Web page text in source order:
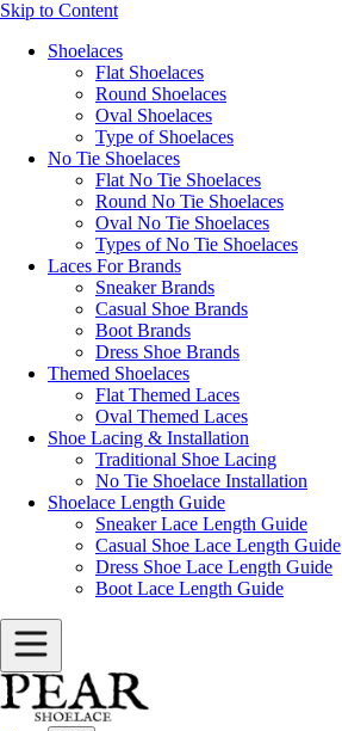
Skip to Content
Shoelaces
Flat Shoelaces
Round Shoelaces
Oval Shoelaces
Type of Shoelaces
No Tie Shoelaces
Flat No Tie Shoelaces
Round No Tie Shoelaces
Oval No Tie Shoelaces
Types of No Tie Shoelaces
Laces For Brands
Sneaker Brands
Casual Shoe Brands
Boot Brands
Dress Shoe Brands
Themed Shoelaces
Flat Themed Laces
Oval Themed Laces
Shoe Lacing & Installation
Traditional Shoe Lacing
No Tie Shoelace Installation
Shoelace Length Guide
Sneaker Lace Length Guide
Casual Shoe Lace Length Guide
Dress Shoe Lace Length Guide
Boot Lace Length Guide